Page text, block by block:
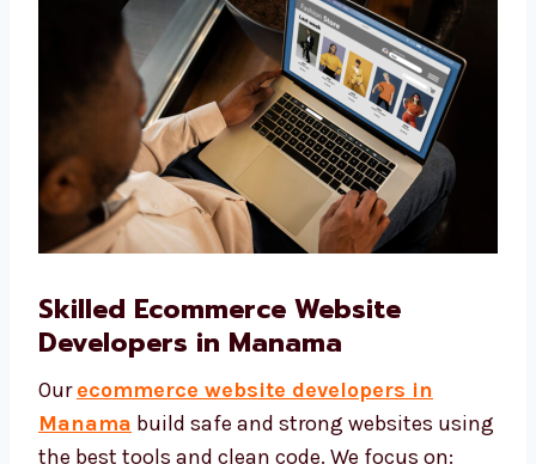
Skilled Ecommerce Website
Developers in Manama